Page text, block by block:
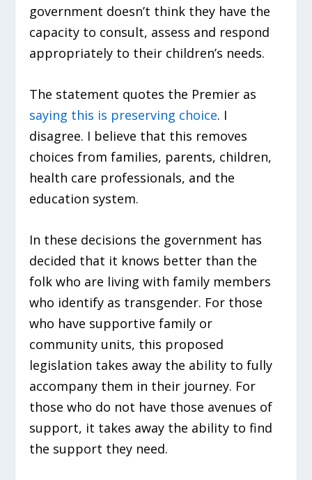
government doesn’t think they have the
capacity to consult, assess and respond
appropriately to their children’s needs.
The statement quotes the Premier as
saying this is preserving choice. I
disagree. I believe that this removes
choices from families, parents, children,
health care professionals, and the
education system.
In these decisions the government has
decided that it knows better than the
folk who are living with family members
who identify as transgender. For those
who have supportive family or
community units, this proposed
legislation takes away the ability to fully
accompany them in their journey. For
those who do not have those avenues of
support, it takes away the ability to find
the support they need.